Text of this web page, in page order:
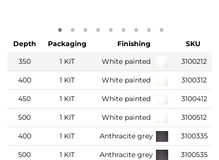
Depth Packaging Finishing
SKU
350
1 KIT White painted 3100212
400 1 KIT White painted 3100312
450 1 KIT White painted 3100412
500 1 KIT White painted 3100512
400 1 KIT Anthracite grey 3100335
500 1 KIT Anthracite grey 3100535